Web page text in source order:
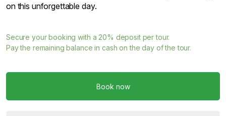
on this unforgettable day.
Secure your booking with a 20% deposit per tour.
Pay the remaining balance in cash on the day of the tour.
Book now